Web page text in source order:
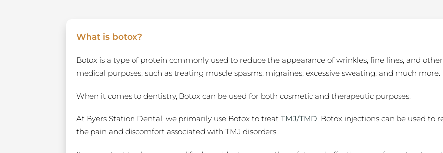
What is botox?
Botox is a type of protein commonly used to reduce the appearance of wrinkles, fine lines, and
medical purposes, such as treating muscle spasms, migraines, excessive sweating, and much more.
When it comes to dentistry, Botox can be used for both cosmetic and therapeutic purposes.
At Byers Station Dental, we primarily use Botox to treatTMJ/TMD. Botox injections can be used to
the pain and discomfort associated with TMJ disorders.